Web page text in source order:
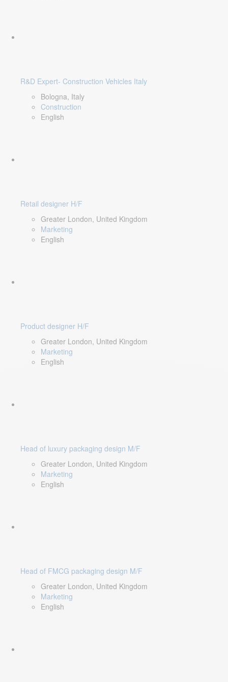
R&D Expert- Construction Vehicles Italy
Bologna, Italy
Construction
English
Retail designer H/F
Greater London, United Kingdom
Marketing
English
Product designer H/F
Greater London, United Kingdom
Marketing
English
Head of luxury packaging design M/F
Greater London, United Kingdom
Marketing
English
Head of FMCG packaging design M/F
Greater London, United Kingdom
Marketing
English